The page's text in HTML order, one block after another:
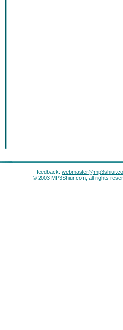
feedback:
© 2003 MP3Shiur.com, all rights